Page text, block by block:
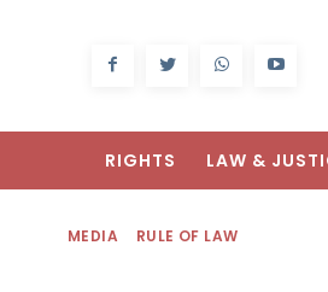
RIGHTS LAW &
MEDIA RULE OF LAW